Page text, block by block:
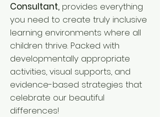
Consultant, provides everything
you need to create truly inclusive
learning environments where all
children thrive. Packed with
developmentally appropriate
activities, visual supports, and
evidence-based strategies that
celebrate our beautiful
differences!